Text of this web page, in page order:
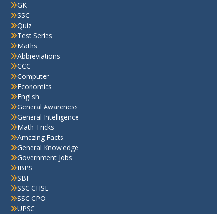
GK
SSC
Quiz
Test Series
Maths
Abbreviations
CCC
Computer
Economics
English
General Awareness
General Intelligence
Math Tricks
Amazing Facts
General Knowledge
Government Jobs
IBPS
SBI
SSC CHSL
SSC CPO
UPSC